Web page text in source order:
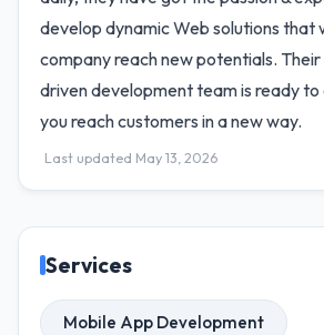
develop dynamic Web solutions that
company reach new potentials.
driven development team is ready to
you reach customers in a new way.
Last updated May 13, 2026
Services
Mobile App Development